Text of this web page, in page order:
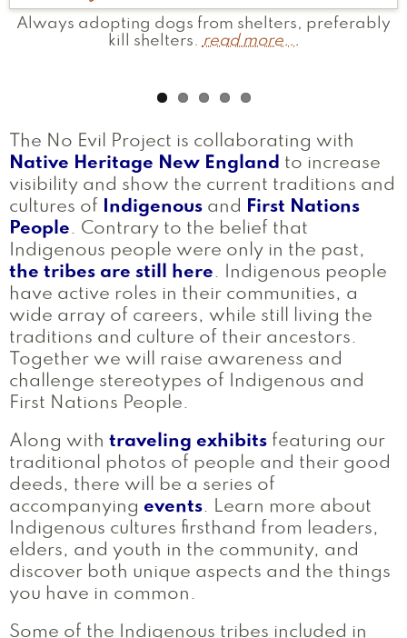
Always adopting dogs from shelters, preferably
kill shelters.
read more...
Gave a homeless person $1 read more...
Provide first aid at powwows. read more...
Currently I am working to bring visibility to
Massachusetts tribes by conducting land
I've brought truthful educational information to
the people of my tribe to challenge the
The No Evil Project is collaborating with
Native Heritage New England to increase
visibility and show the current traditions and
cultures of
Indigenous and
First Nations
People . Contrary to the belief that
Indigenous people were only in the past,
the tribes are still here . Indigenous people
have active roles in their communities, a
wide array of careers, while still living the
traditions and culture of their ancestors.
Together we will raise awareness and
challenge stereotypes of Indigenous and
First Nations People.
Along with traveling exhibits featuring our
traditional photos of people and their good
deeds, there will be a series of
accompanying events . Learn more about
Indigenous cultures firsthand from leaders,
elders, and youth in the community, and
discover both unique aspects and the things
you have in common.
Some of the Indigenous tribes included in